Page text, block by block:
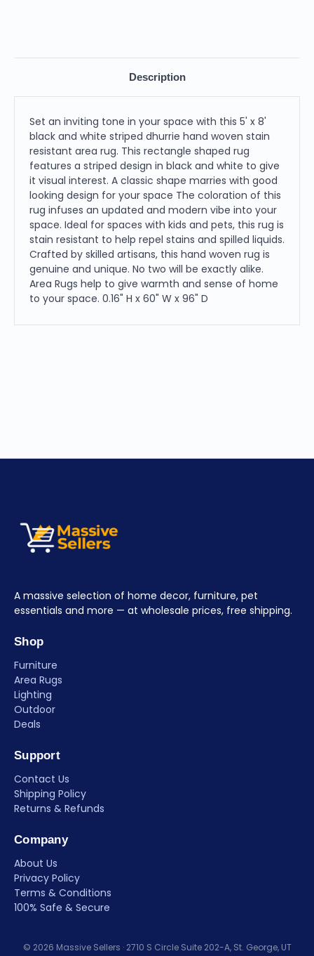
Description
Set an inviting tone in your space with this 5' x 8'
black and white striped dhurrie hand woven stain
resistant area rug. This rectangle shaped rug
features a striped design in black and white to give
it visual interest. A classic shape marries with good
looking design for your space The coloration of this
rug infuses an updated and modern vibe into your
space. Ideal for spaces with kids and pets, this rug is
stain resistant to help repel stains and spilled liquids.
Crafted by skilled artisans, this hand woven rug is
genuine and unique. No two will be exactly alike.
Area Rugs help to give warmth and sense of home
to your space. 0.16" H x 60" W x 96" D
A massive selection of home decor, furniture, pet
essentials and more — at wholesale prices, free shipping.
Shop
Furniture
Area Rugs
Lighting
Outdoor
Deals
Support
Contact Us
Shipping Policy
Returns & Refunds
Company
About Us
Privacy Policy
Terms & Conditions
100% Safe & Secure
© 2026 Massive Sellers · 2710 S Circle Suite 202-A, St. George, UT